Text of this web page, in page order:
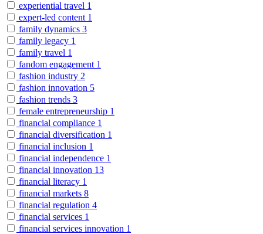
experiential travel 1
expert-led content 1
family dynamics 3
family legacy 1
family travel 1
fandom engagement 1
fashion industry 2
fashion innovation 5
fashion trends 3
female entrepreneurship 1
financial compliance 1
financial diversification 1
financial inclusion 1
financial independence 1
financial innovation 13
financial literacy 1
financial markets 8
financial regulation 4
financial services 1
financial services innovation 1